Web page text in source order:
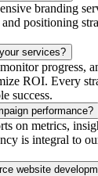
branding
positioning
services?
progress,
ROI. Every
success.
performance?
on metrics,
is integral to
website